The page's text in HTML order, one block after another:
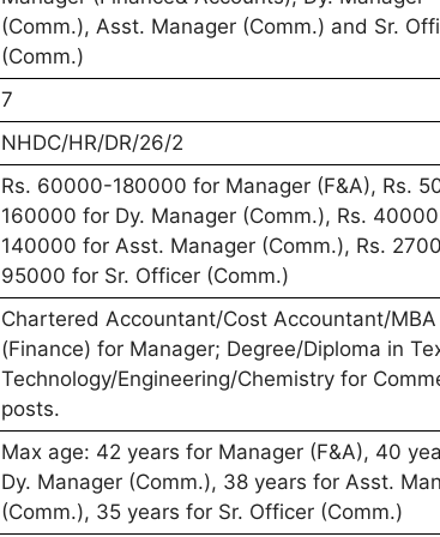
(Comm.), Asst. Manager (Comm.) and Sr.
(Comm.)
7
NHDC/HR/DR/26/2
Rs. 60000-180000 for Manager (F&A), Rs.
160000 for Dy. Manager (Comm.), Rs.
140000 for Asst. Manager (Comm.), Rs.
95000 for Sr. Officer (Comm.)
Chartered Accountant/Cost Accountant/MBA
(Finance) for Manager; Degree/Diploma in
Technology/Engineering/Chemistry for
posts.
Max age: 42 years for Manager (F&A), 40
Dy. Manager (Comm.), 38 years for Asst.
(Comm.), 35 years for Sr. Officer (Comm.)